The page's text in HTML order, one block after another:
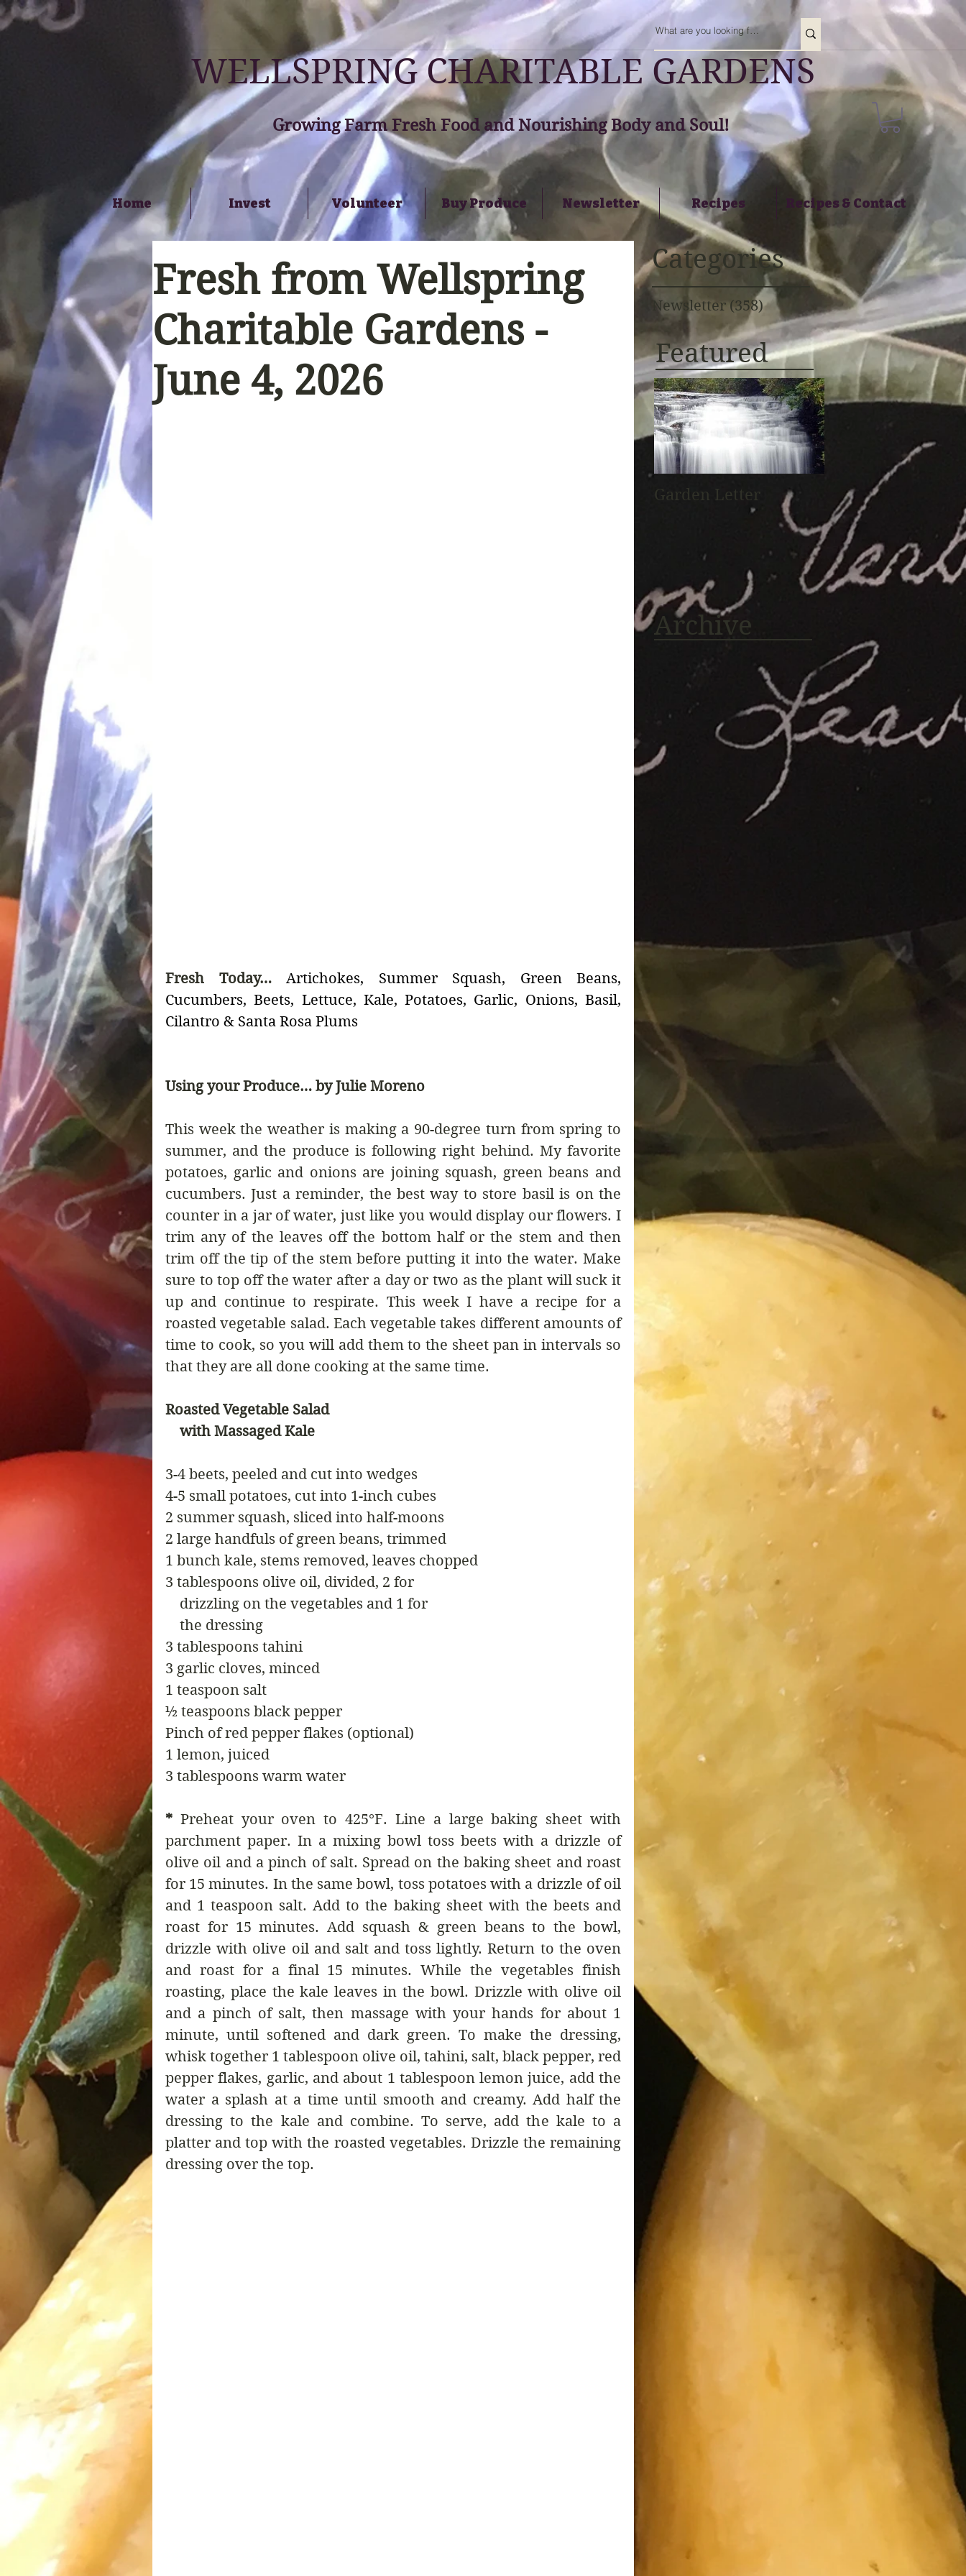
WELLSPRING CHARITABLE GARDENS
Growing Farm Fresh Food and Nourishing Body and Soul!
Home Invest Volunteer Buy Produce Newsletter Recipes Recipes & Contact
Fresh from Wellspring
Charitable Gardens -
June 4, 2026
Fresh Today… Artichokes, Summer Squash, Green Beans,
Cucumbers, Beets, Lettuce, Kale, Potatoes, Garlic, Onions, Basil,
Cilantro & Santa Rosa Plums
Using your Produce… by Julie Moreno
This week the weather is making a 90-degree turn from spring to
summer, and the produce is following right behind. My favorite
potatoes, garlic and onions are joining squash, green beans and
cucumbers. Just a reminder, the best way to store basil is on the
counter in a jar of water, just like you would display our flowers. I
trim any of the leaves off the bottom half or the stem and then
trim off the tip of the stem before putting it into the water. Make
sure to top off the water after a day or two as the plant will suck it
up and continue to respirate. This week I have a recipe for a
roasted vegetable salad. Each vegetable takes different amounts of
time to cook, so you will add them to the sheet pan in intervals so
that they are all done cooking at the same time.
Roasted Vegetable Salad
    with Massaged Kale
3-4 beets, peeled and cut into wedges
4-5 small potatoes, cut into 1-inch cubes
2 summer squash, sliced into half-moons
2 large handfuls of green beans, trimmed
1 bunch kale, stems removed, leaves chopped
3 tablespoons olive oil, divided, 2 for
drizzling on the vegetables and 1 for
the dressing
3 tablespoons tahini
3 garlic cloves, minced
1 teaspoon salt
½ teaspoons black pepper
Pinch of red pepper flakes (optional)
1 lemon, juiced
3 tablespoons warm water
* Preheat your oven to 425°F. Line a large baking sheet with
parchment paper. In a mixing bowl toss beets with a drizzle of
olive oil and a pinch of salt. Spread on the baking sheet and roast
for 15 minutes. In the same bowl, toss potatoes with a drizzle of oil
and 1 teaspoon salt. Add to the baking sheet with the beets and
roast for 15 minutes. Add squash & green beans to the bowl,
drizzle with olive oil and salt and toss lightly. Return to the oven
and roast for a final 15 minutes. While the vegetables finish
roasting, place the kale leaves in the bowl. Drizzle with olive oil
and a pinch of salt, then massage with your hands for about 1
minute, until softened and dark green. To make the dressing,
whisk together 1 tablespoon olive oil, tahini, salt, black pepper, red
pepper flakes, garlic, and about 1 tablespoon lemon juice, add the
water a splash at a time until smooth and creamy. Add half the
dressing to the kale and combine. To serve, add the kale to a
platter and top with the roasted vegetables. Drizzle the remaining
dressing over the top.
Categories
Newsletter (358)358 posts
Featured
Garden Letter
Archive